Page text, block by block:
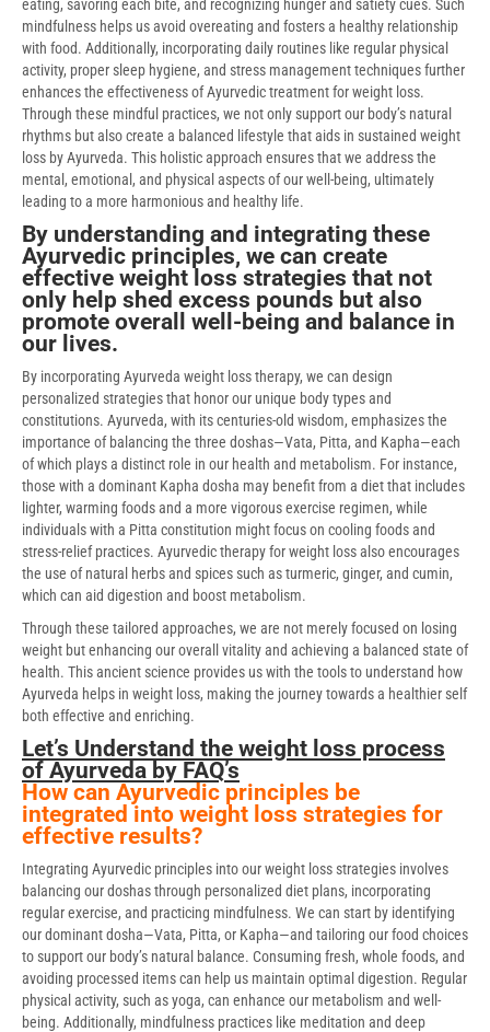
eating, savoring each bite, and recognizing hunger and satiety cues. Such
mindfulness helps us avoid overeating and fosters a healthy relationship
with food. Additionally, incorporating daily routines like regular physical
activity, proper sleep hygiene, and stress management techniques further
enhances the effectiveness of Ayurvedic treatment for weight loss.
Through these mindful practices, we not only support our body’s natural
rhythms but also create a balanced lifestyle that aids in sustained weight
loss by Ayurveda. This holistic approach ensures that we address the
mental, emotional, and physical aspects of our well-being, ultimately
leading to a more harmonious and healthy life.
By understanding and integrating these
Ayurvedic principles, we can create
effective weight loss strategies that not
only help shed excess pounds but also
promote overall well-being and balance in
our lives.
By incorporating Ayurveda weight loss therapy, we can design
personalized strategies that honor our unique body types and
constitutions. Ayurveda, with its centuries-old wisdom, emphasizes the
importance of balancing the three doshas—Vata, Pitta, and Kapha—each
of which plays a distinct role in our health and metabolism. For instance,
those with a dominant Kapha dosha may benefit from a diet that includes
lighter, warming foods and a more vigorous exercise regimen, while
individuals with a Pitta constitution might focus on cooling foods and
stress-relief practices. Ayurvedic therapy for weight loss also encourages
the use of natural herbs and spices such as turmeric, ginger, and cumin,
which can aid digestion and boost metabolism.
Through these tailored approaches, we are not merely focused on losing
weight but enhancing our overall vitality and achieving a balanced state of
health. This ancient science provides us with the tools to understand how
Ayurveda helps in weight loss, making the journey towards a healthier self
both effective and enriching.
Let’s Understand the weight loss process
of Ayurveda by FAQ’s
How can Ayurvedic principles be
integrated into weight loss strategies for
effective results?
Integrating Ayurvedic principles into our weight loss strategies involves
balancing our doshas through personalized diet plans, incorporating
regular exercise, and practicing mindfulness. We can start by identifying
our dominant dosha—Vata, Pitta, or Kapha—and tailoring our food choices
to support our body’s natural balance. Consuming fresh, whole foods, and
avoiding processed items can help us maintain optimal digestion. Regular
physical activity, such as yoga, can enhance our metabolism and well-
being. Additionally, mindfulness practices like meditation and deep